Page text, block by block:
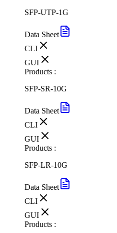
SFP-UTP-1G
Data Sheet
CLI
GUI
Products :
SFP-SR-10G
Data Sheet
CLI
GUI
Products :
SFP-LR-10G
Data Sheet
CLI
GUI
Products :